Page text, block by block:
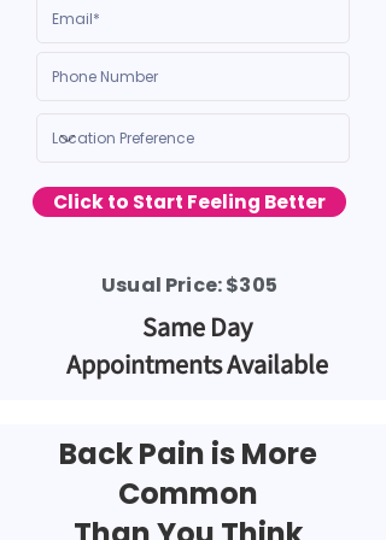
Same Day
Appointments Available
Click to Start Feeling Better
Usual Price: $305
Back Pain is More
Common